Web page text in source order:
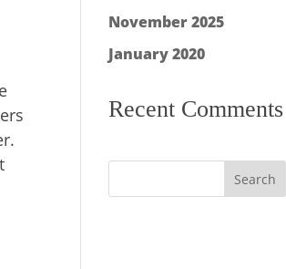
November 2025
January 2020
Recent Comments